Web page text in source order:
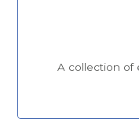
A collection of